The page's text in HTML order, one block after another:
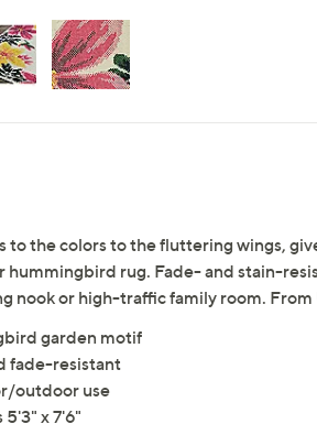
to the colors to the fluttering wings,
rug. Fade- and stain-
nook or high-traffic family room.
garden motif
fade-resistant
outdoor use
5'3" x 7'6"